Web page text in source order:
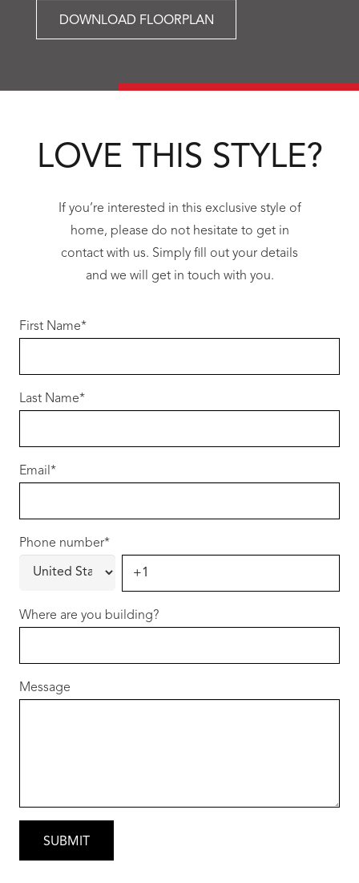
DOWNLOAD FLOORPLAN
LOVE THIS STYLE?
If you’re interested in this exclusive style of
home, please do not hesitate to get in
contact with us. Simply fill out your details
and we will get in touch with you.
First Name*
Last Name*
Email *
Phone number*
Where are you building?
Message